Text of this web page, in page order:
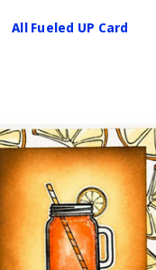
All Fueled UP Card